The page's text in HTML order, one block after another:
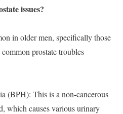
issues?
in older men, specifically those
prostate troubles
(BPH): This is a non-cancerous
which causes various urinary